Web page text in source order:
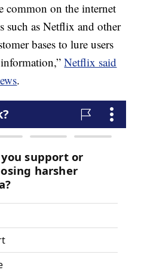
common on the internet
such as Netflix and other
bases to lure users
Netflix said
.